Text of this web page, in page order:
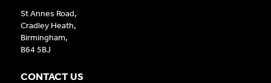
St Annes Road,
Cradley Heath,
Birmingham,
B64 5BJ
CONTACT US